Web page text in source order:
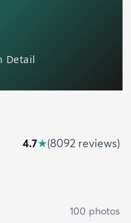
4.7★(8092 reviews)
100 photos